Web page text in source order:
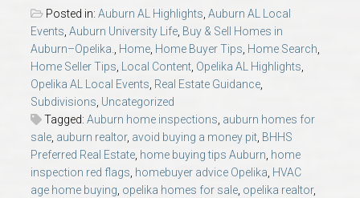
AU Relocation
AU Traditions
Relocation Support for Auburn and Opelika, AL
Find a REALTOR® Anywhere in the U.S. – Nationwide
REALTOR® Referrals
Posted in: Auburn AL Highlights, Auburn AL Local
Events, Auburn University Life, Buy & Sell Homes in
Auburn–Opelika., Home, Home Buyer Tips, Home Search,
Home Seller Tips, Local Content, Opelika AL Highlights,
Opelika AL Local Events, Real Estate Guidance,
Subdivisions, Uncategorized
Tagged: Auburn home inspections, auburn homes for
sale, auburn realtor, avoid buying a money pit, BHHS
Preferred Real Estate, home buying tips Auburn, home
inspection red flags, homebuyer advice Opelika, HVAC
age home buying, opelika homes for sale, opelika realtor,